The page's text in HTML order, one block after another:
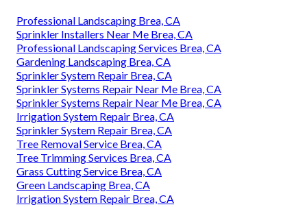
Professional Landscaping Brea, CA
Sprinkler Installers Near Me Brea, CA
Professional Landscaping Services Brea, CA
Gardening Landscaping Brea, CA
Sprinkler System Repair Brea, CA
Sprinkler Systems Repair Near Me Brea, CA
Sprinkler Systems Repair Near Me Brea, CA
Irrigation System Repair Brea, CA
Sprinkler System Repair Brea, CA
Tree Removal Service Brea, CA
Tree Trimming Services Brea, CA
Grass Cutting Service Brea, CA
Green Landscaping Brea, CA
Irrigation System Repair Brea, CA